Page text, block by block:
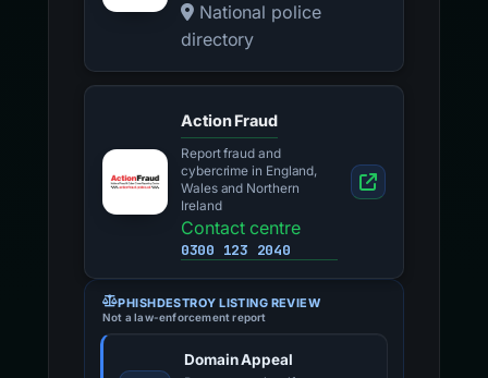
National police
directory
Action Fraud
Report fraud and
cybercrime in England,
Wales and Northern
Ireland
Contact centre
0300 123 2040
PHISHDESTROY LISTING REVIEW
Not a law-enforcement report
Domain Appeal